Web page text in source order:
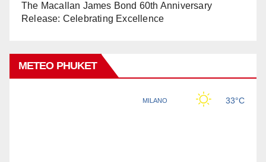
The Macallan James Bond 60th Anniversary
Release: Celebrating Excellence
METEO PHUKET